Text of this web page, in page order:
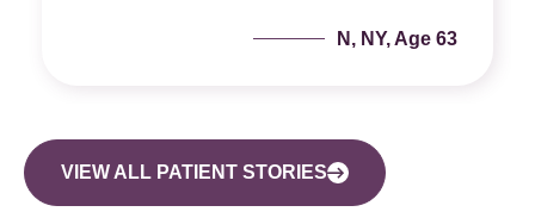
N, NY, Age 63
VIEW ALL PATIENT STORIES